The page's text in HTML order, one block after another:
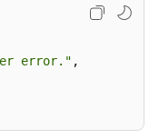
error." ,